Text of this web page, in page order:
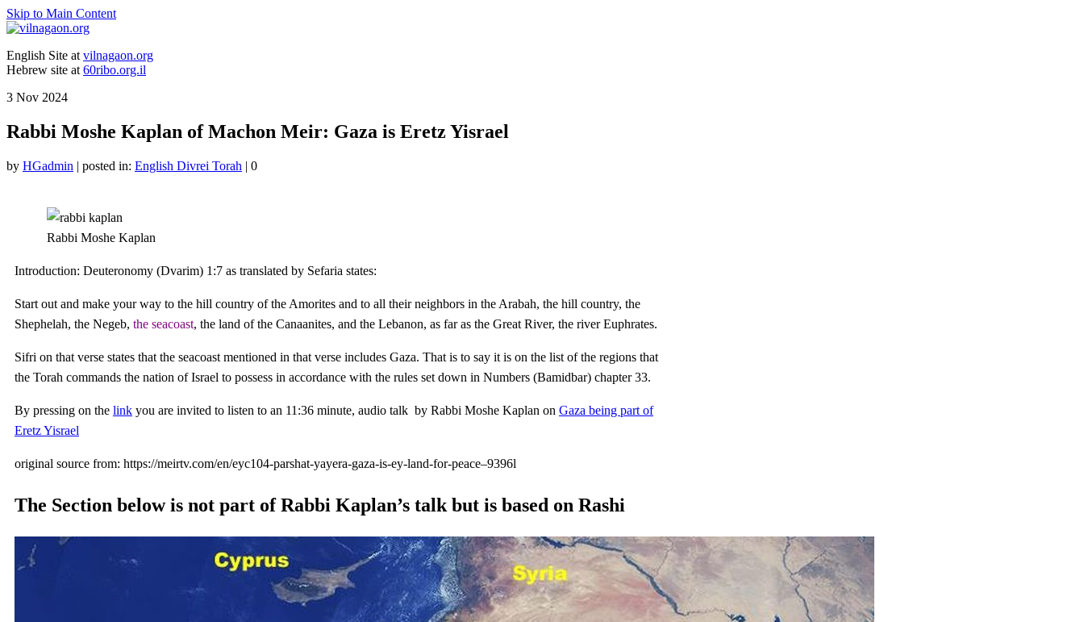
Skip to Main Content
English Site at vilnagaon.org
Hebrew site at 60ribo.org.il
3 Nov 2024
Rabbi Moshe Kaplan of Machon Meir: Gaza is Eretz Yisrael
by HGadmin | posted in: English Divrei Torah | 0
Rabbi Moshe Kaplan
Introduction: Deuteronomy (Dvarim) 1:7 as translated by Sefaria states:
Start out and make your way to the hill country of the Amorites and to all their neighbors in the Arabah, the hill country, the
Shephelah, the Negeb, the seacoast, the land of the Canaanites, and the Lebanon, as far as the Great River, the river Euphrates.
Sifri on that verse states that the seacoast mentioned in that verse includes Gaza. That is to say it is on the list of the regions that
the Torah commands the nation of Israel to possess in accordance with the rules set down in Numbers (Bamidbar) chapter 33.
By pressing on the link you are invited to listen to an 11:36 minute, audio talk by Rabbi Moshe Kaplan on Gaza being part of
Eretz Yisrael
original source from: https://meirtv.com/en/eyc104-parshat-yayera-gaza-is-ey-land-for-peace–9396l
The Section below is not part of Rabbi Kaplan’s talk but is based on Rashi